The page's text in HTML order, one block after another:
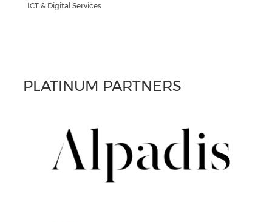
ICT & Digital Services
PLATINUM PARTNERS